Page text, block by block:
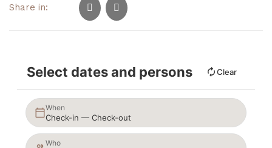
Share in:
Select dates and persons Clear
When
Check-in — Check-out
Who